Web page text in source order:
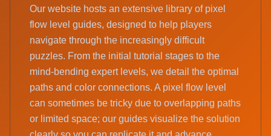
Our website hosts an extensive library of pixel
flow level guides, designed to help players
navigate through the increasingly difficult
puzzles. From the initial tutorial stages to the
mind-bending expert levels, we detail the optimal
paths and color connections. A pixel flow level
can sometimes be tricky due to overlapping paths
or limited space; our guides visualize the solution